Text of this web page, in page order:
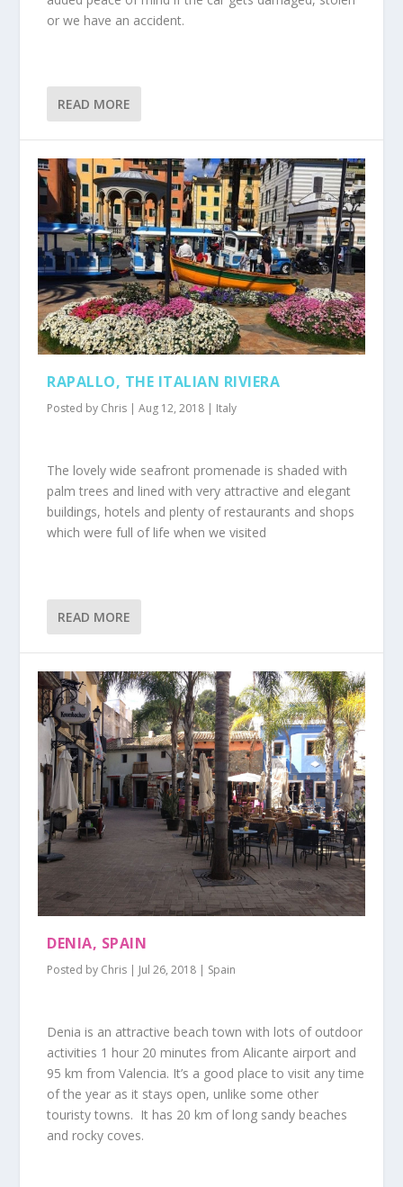
or we have an accident.
READ MORE
RAPALLO, THE ITALIAN RIVIERA
Posted by Chris |Aug 12, 2018 | Italy
The lovely wide seafront promenade is shaded with
palm trees and lined with very attractive and elegant
buildings, hotels and plenty of restaurants and shops
which were full of life when we visited
READ MORE
DENIA, SPAIN
Posted by Chris | Jul 26, 2018 | Spain
Denia is an attractive beach town with lots of outdoor
activities 1 hour 20 minutes from Alicante airport and
95 km from Valencia. It’s a good place to visit any time
of the year as it stays open, unlike some other
touristy towns. It has 20 km of long sandy beaches
and rocky coves.